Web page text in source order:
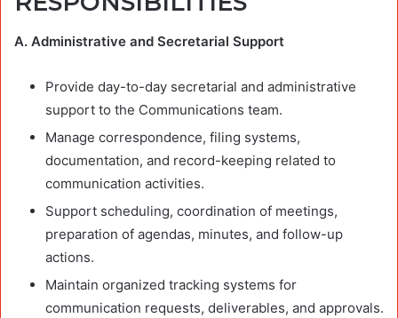
A. Administrative and Secretarial Support
Provide day-to-day secretarial and administrative
support to the Communications team.
Manage correspondence, filing systems,
documentation, and record-keeping related to
communication activities.
Support scheduling, coordination of meetings,
preparation of agendas, minutes, and follow-up
actions.
Maintain organized tracking systems for
communication requests, deliverables, and approvals.